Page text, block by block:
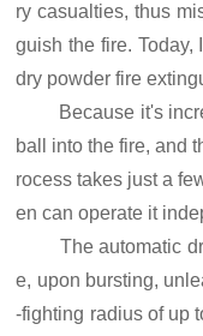
ry casualties, thus
guish the fire.
dry powder fire
Because it's
ball into the fire, and
rocess takes just a
en can operate it
The automatic dry
e, upon bursting,
-fighting radius of up